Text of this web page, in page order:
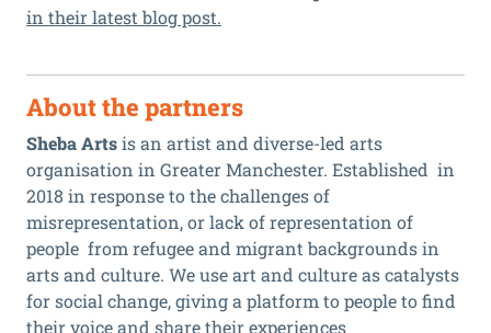
in their latest blog post.
About the partners
Sheba Artsis an artist and diverse-led arts
organisation in Greater Manchester. Established in
2018 in response to the challenges of
misrepresentation, or lack of representation of
people from refugee and migrant backgrounds in
arts and culture. We use art and culture as catalysts
for social change, giving a platform to people to find
their voice and share their experiences